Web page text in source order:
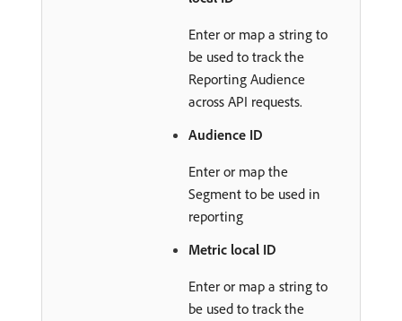
Enter or map a string to
be used to track the
Reporting Audience
across API requests.
Audience ID
Enter or map the
Segment to be used in
reporting
Metric local ID
Enter or map a string to
be used to track the